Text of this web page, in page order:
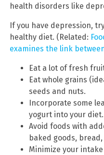
health disorders like
If you have depression,
healthy diet. (Related:
examines the link
Eat a lot of fresh
Eat whole grains
seeds and nuts.
Incorporate some
yogurt into your diet.
Avoid foods with
baked goods,
Minimize your